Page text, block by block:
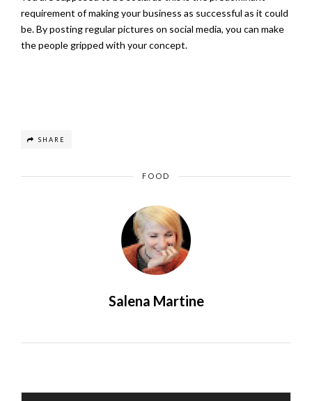
requirement of making your business as successful as it could
be. By posting regular pictures on social media, you can make
the people gripped with your concept.
SHARE
FOOD
Salena Martine